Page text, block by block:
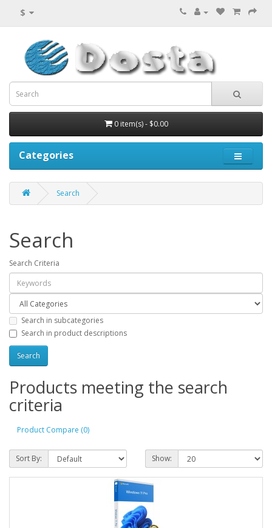
$
0 item(s) - $0.00
Categories
Search
Search
Search Criteria
Search in subcategories
Search in product descriptions
Products meeting the search
criteria
Product Compare (0)
Sort By: Show: